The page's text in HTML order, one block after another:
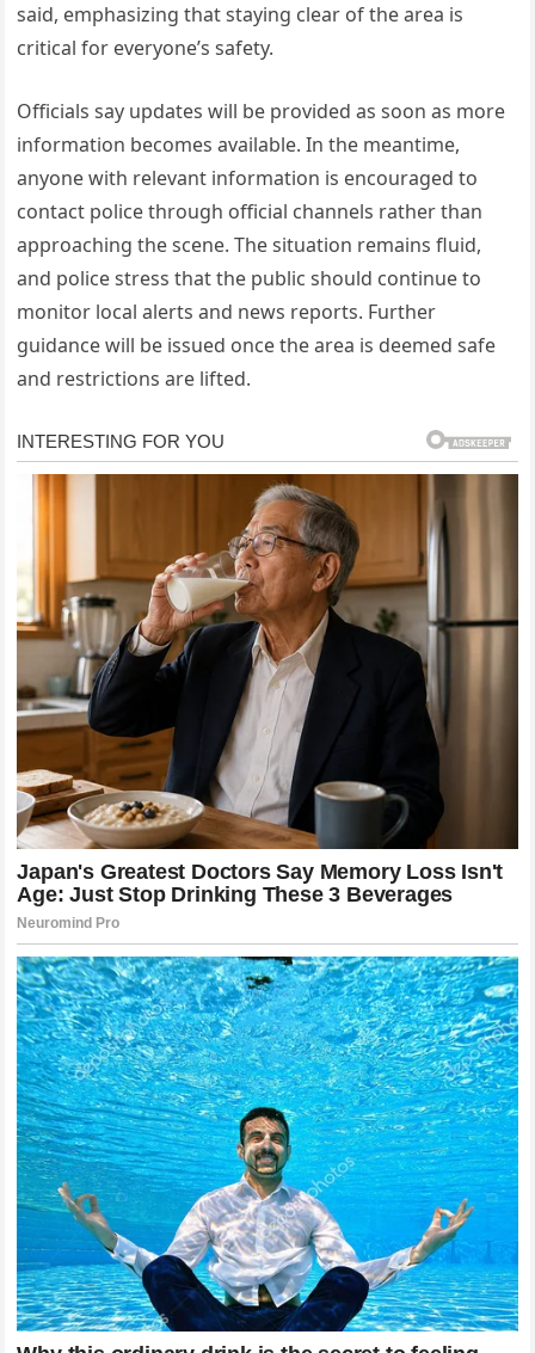
said, emphasizing that staying clear of the area is
critical for everyone’s safety.
Officials say updates will be provided as soon as more
information becomes available. In the meantime,
anyone with relevant information is encouraged to
contact police through official channels rather than
approaching the scene. The situation remains fluid,
and police stress that the public should continue to
monitor local alerts and news reports. Further
guidance will be issued once the area is deemed safe
and restrictions are lifted.